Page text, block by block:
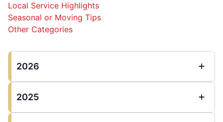
Local Service Highlights
Seasonal or Moving Tips
Other Categories
2026
2025